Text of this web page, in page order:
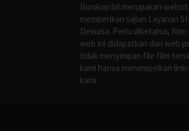
Bioskop.lol merupakan
memberikan sajian Layanan
Dewasa. Perlu diketahui,
web ini didapatkan dari web
tidak menyimpan file film
kami hanya menempelkan
kami